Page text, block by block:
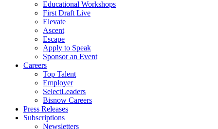
Educational Workshops
First Draft Live
Elevate
Ascent
Escape
Apply to Speak
Sponsor an Event
Careers
Top Talent
Employer
SelectLeaders
Bisnow Careers
Press Releases
Subscriptions
Newsletters